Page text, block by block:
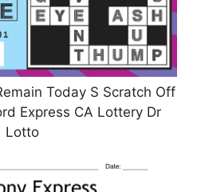
Today S Scratch Off
Express CA Lottery Dr
Lotto